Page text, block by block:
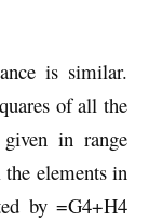
is similar.
of all the
in range
elements in
by =G4+H4